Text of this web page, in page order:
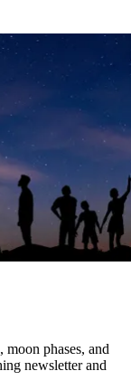
phases, and
newsletter and